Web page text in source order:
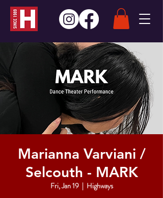
Marianna Varviani /
Selcouth - MARK
Fri, Jan 19
  |
Highways